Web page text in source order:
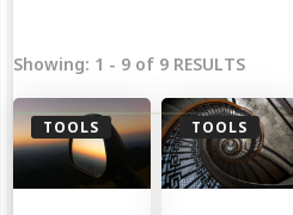
Showing: 1 - 9 of 9 RESULTS
TOOLS TOOLS